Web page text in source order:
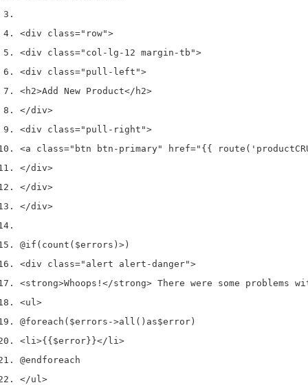
<div class="row">
<div class="col-lg-12 margin-tb">
<div class="pull-left">
<h2>Add New Product</ h2>
</div>
<div class="pull-right">
<a class="btn btn-primary" href="{{
</div>
</div>
</div>
@if ( count ( $errors ) >)
<div class="alert alert-danger">
<strong>Whoops !</strong> There were some problems
<ul >
@foreach ( $errors ->all () as$error)
<li >{{$error}}</li >
@endforeach
</ul >